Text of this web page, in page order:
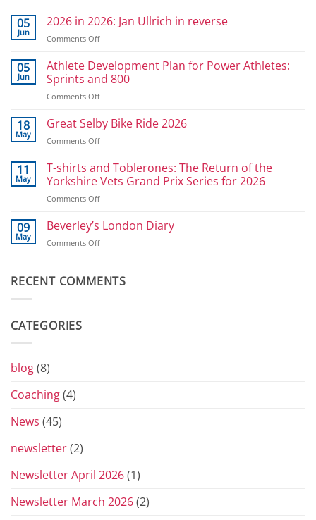
05
Jun
2026 in 2026: Jan Ullrich in reverse
Comments Offon
in
2026:
Jan
Ullrich
reverse
05
Jun
Athlete Development Plan for Power Athletes:
Sprints and 800
Comments Offon
Development
Plan
for
Athletes:
Sprints
18
May
Great Selby Bike Ride 2026
Comments Offon
Selby
Bike
Ride
2026
11
May
T-shirts and Toblerones: The Return of the
Yorkshire Vets Grand Prix Series for 2026
Comments Offon
shirts
Toblerones:
of
09
May
Beverley’s London Diary
Comments Offon
Diary
RECENT COMMENTS
CATEGORIES
blog(8)
Coaching(4)
News (45)
newsletter(2)
Newsletter April 2026(1)
Newsletter March 2026(2)